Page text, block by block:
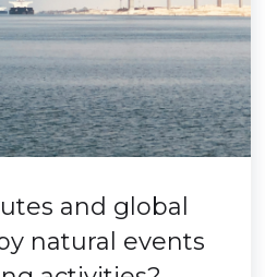
and global
natural events